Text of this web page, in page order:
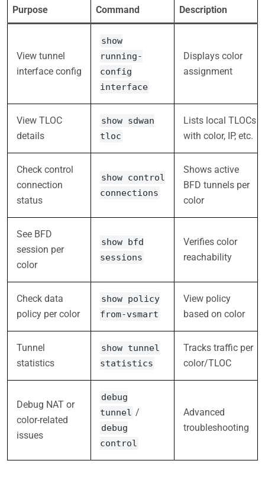
Purpose Command Description
View tunnel
interface config
show
running-
config
interface
Displays color
assignment
View TLOC
details
show sdwan
tloc
Lists local TLOCs
with color, IP, etc.
Check control
connection
status
show control
connections
Shows active
BFD tunnels per
color
See BFD
session per
color
show bfd
sessions
Verifies color
reachability
Check data
policy per color
show policy
from-vsmart
View policy
based on color
Tunnel
statistics
show tunnel
statistics
Tracks traffic per
color/TLOC
Debug NAT or
color-related
issues
debug
tunnel /
debug
control
Advanced
troubleshooting